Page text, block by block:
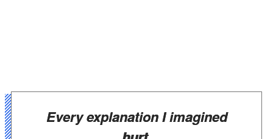
Every explanation I imagined